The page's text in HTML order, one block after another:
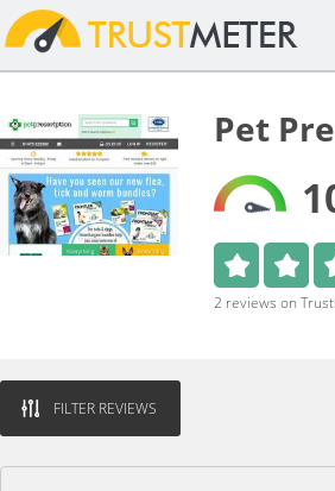
Pet
2 reviews on
FILTER REVIEWS